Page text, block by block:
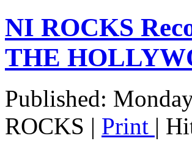
NI ROCKS
THE
Published:
ROCKS | Print |